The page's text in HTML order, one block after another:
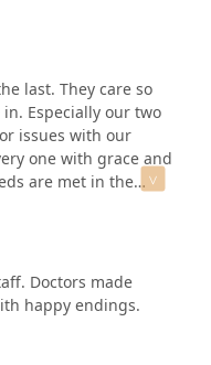
last. They care so
Especially our two
issues with our
one with grace and
are met in the
happier and
be extra gentle
worries at ease each
Doctors made
happy endings.